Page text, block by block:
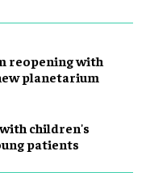
reopening with
planetarium
children's
patients